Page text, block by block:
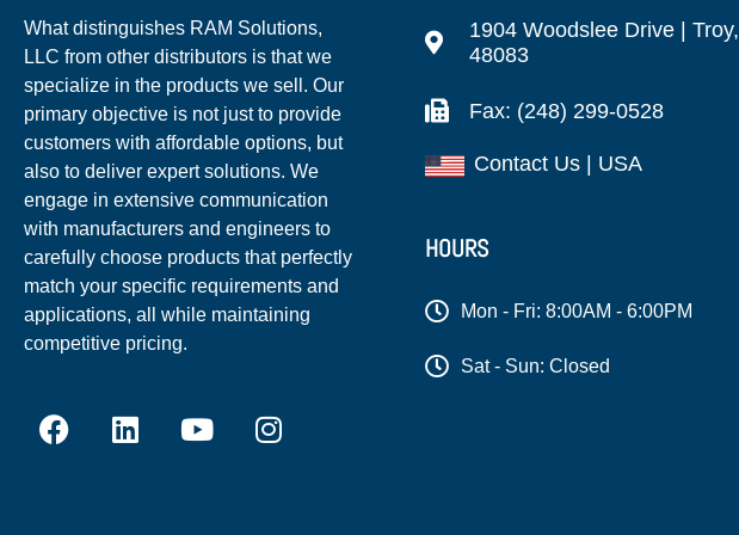
What distinguishes RAM Solutions,
LLC from other distributors is that we
specialize in the products we sell. Our
primary objective is not just to provide
customers with affordable options, but
also to deliver expert solutions. We
engage in extensive communication
with manufacturers and engineers to
carefully choose products that perfectly
match your specific requirements and
applications, all while maintaining
competitive pricing.
1904 Woodslee Drive | Troy,
48083
Fax: (248) 299-0528
Contact Us | USA
HOURS
Mon - Fri: 8:00AM - 6:00PM
Sat - Sun: Closed